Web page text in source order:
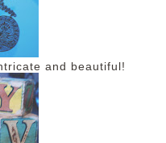
and beautiful!